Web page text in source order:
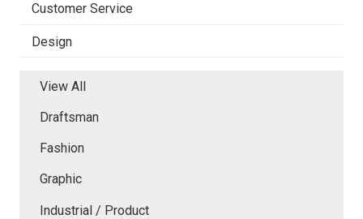
Customer Service
Design
View All
Draftsman
Fashion
Graphic
Industrial / Product